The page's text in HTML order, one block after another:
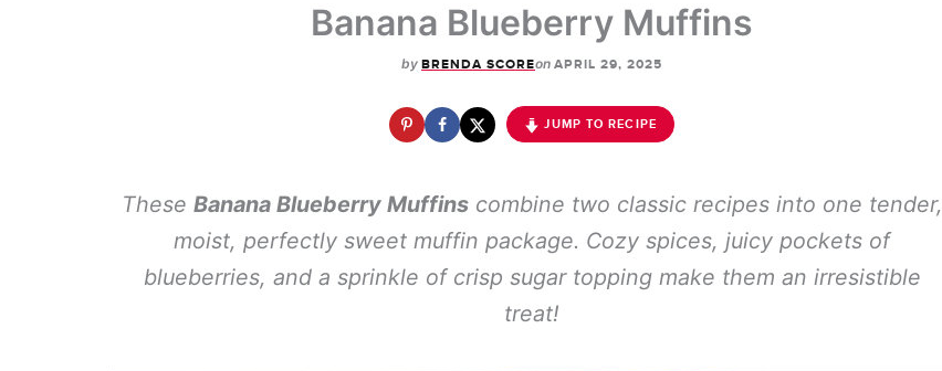
Banana Blueberry Muffins
by BRENDA SCOREon APRIL 29, 2025
JUMP TO RECIPE
These Banana Blueberry Muffinscombine two classic recipes into one tender,
moist, perfectly sweet muffin package. Cozy spices, juicy pockets of
blueberries, and a sprinkle of crisp sugar topping make them an irresistible
treat!